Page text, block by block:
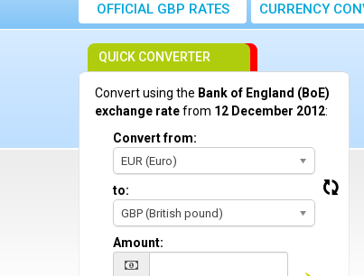
OFFICIAL GBP RATES CURRENCY
QUICK CONVERTER
Convert using the Bank of England (BoE)
exchange ratefrom 12 December 2012:
Convert from:
EUR (Euro)
to:
GBP (British pound)
Amount: